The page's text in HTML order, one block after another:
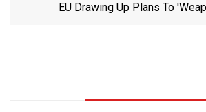
EU Drawing Up Plans To